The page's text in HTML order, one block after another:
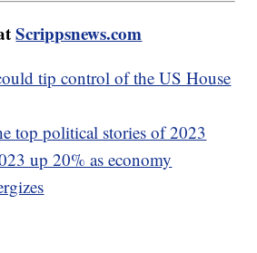
Scrippsnews.com
tip control of the US House
top political stories of 2023
up 20% as economy